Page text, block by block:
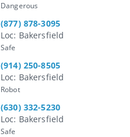
Dangerous
(877) 878-3095
Loc: Bakersfield
Safe
(914) 250-8505
Loc: Bakersfield
Robot
(630) 332-5230
Loc: Bakersfield
Safe